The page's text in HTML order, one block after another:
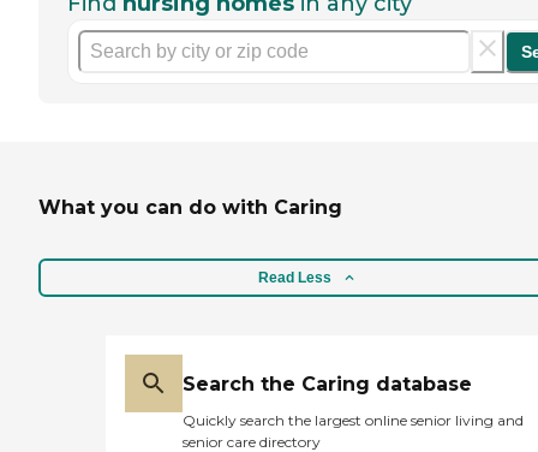
What you can do with Caring
Read Less
Search the Caring database
Quickly search the largest online senior living and
senior care directory